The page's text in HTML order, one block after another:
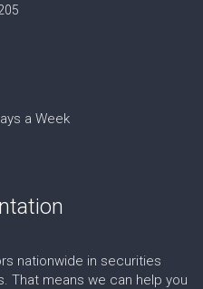
a Week
nationwide in securities
That means we can help you